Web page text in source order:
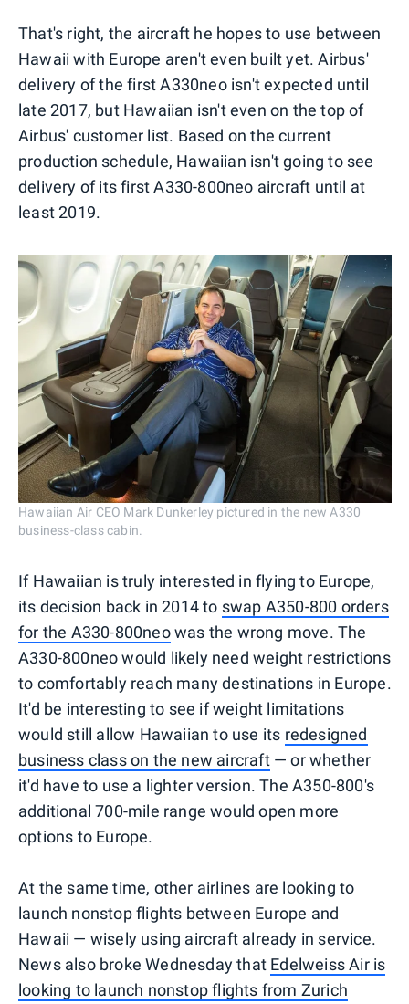
That's right, the aircraft he hopes to use between
Hawaii with Europe aren't even built yet. Airbus'
delivery of the first A330neo isn't expected until
late 2017, but Hawaiian isn't even on the top of
Airbus' customer list. Based on the current
production schedule, Hawaiian isn't going to see
delivery of its first A330-800neo aircraft until at
least 2019.
Hawaiian Air CEO Mark Dunkerley pictured in the new A330
business-class cabin.
If Hawaiian is truly interested in flying to Europe,
its decision back in 2014 to swap A350-800 orders
for the A330-800neowas the wrong move. The
A330-800neo would likely need weight restrictions
to comfortably reach many destinations in Europe.
It'd be interesting to see if weight limitations
would still allow Hawaiian to use its redesigned
business class on the new aircraft— or whether
it'd have to use a lighter version. The A350-800's
additional 700-mile range would open more
options to Europe.
At the same time, other airlines are looking to
launch nonstop flights between Europe and
Hawaii — wisely using aircraft already in service.
News also broke Wednesday that Edelweiss Air is
looking to launch nonstop flights from Zurich